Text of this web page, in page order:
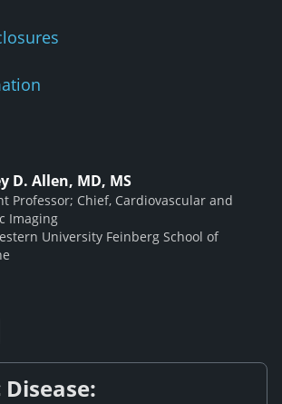
D. Allen, MD, MS
Professor; Chief, Cardiovascular and
Imaging
University Feinberg School of